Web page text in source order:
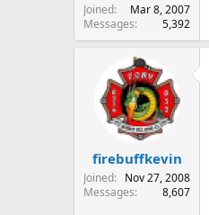
Joined
Mar 8, 2007
Messages
5,392
firebuffkevin
Joined
Nov 27, 2008
Messages
8,607